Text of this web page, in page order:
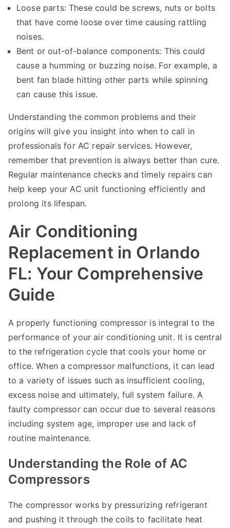
Loose parts: These could be screws, nuts or bolts
that have come loose over time causing rattling
noises.
Bent or out-of-balance components: This could
cause a humming or buzzing noise. For example, a
bent fan blade hitting other parts while spinning
can cause this issue.
Understanding the common problems and their
origins will give you insight into when to call in
professionals for AC repair services. However,
remember that prevention is always better than cure.
Regular maintenance checks and timely repairs can
help keep your AC unit functioning efficiently and
prolong its lifespan.
Air Conditioning
Replacement in Orlando
FL: Your Comprehensive
Guide
A properly functioning compressor is integral to the
performance of your air conditioning unit. It is central
to the refrigeration cycle that cools your home or
office. When a compressor malfunctions, it can lead
to a variety of issues such as insufficient cooling,
excess noise and ultimately, full system failure. A
faulty compressor can occur due to several reasons
including system age, improper use and lack of
routine maintenance.
Understanding the Role of AC
Compressors
The compressor works by pressurizing refrigerant
and pushing it through the coils to facilitate heat